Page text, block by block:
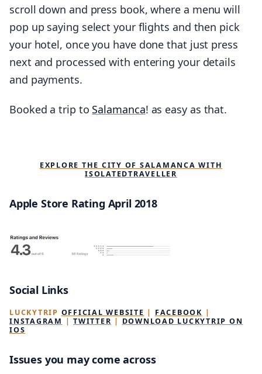
scroll down and press book, where a menu will
pop up saying select your flights and then pick
your hotel, once you have done that just press
next and processed with entering your details
and payments.
Booked a trip to Salamanca! as easy as that.
EXPLORE THE CITY OF SALAMANCA WITH
ISOLATEDTRAVELLER
Apple Store Rating April 2018
Social Links
LUCKYTRIP OFFICIAL WEBSITE FACEBOOK
INSTAGRAM
TWITTER
DOWNLOAD LUCKYTRIP ON
IOS
Issues you may come across